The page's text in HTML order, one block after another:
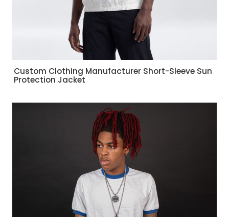
Custom Clothing Manufacturer Short-Sleeve Sun
Protection Jacket